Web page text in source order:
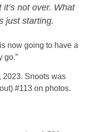
not over. What
just starting.
now going to have a
go.”
2023. Snoots was
#113 on photos.